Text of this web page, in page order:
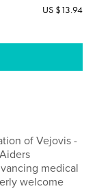
US $13.94
of Vejovis -
medical
welcome